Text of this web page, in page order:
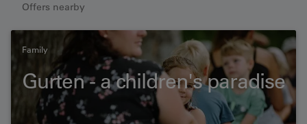
Offers nearby
Family
Gurten - a children's paradise